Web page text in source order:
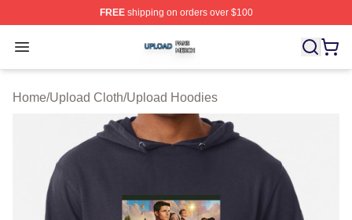
FREEshipping on orders over $100
Open menu
Upload Shop ⚡️ Officially Licensed Upload Merch Store
Home/Upload Cloth/Upload Hoodies